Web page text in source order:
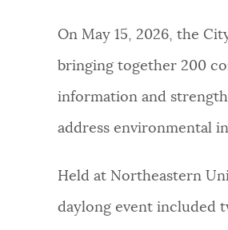
PLACES
GOVERNMENT
On May 15, 2026, the
bringing together 200
information and
address environmental
Held at Northeastern
daylong event included